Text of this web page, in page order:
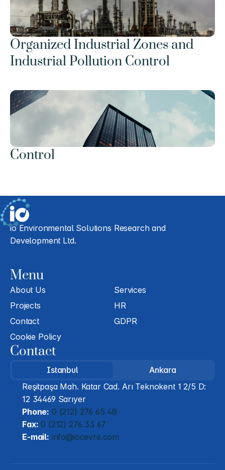
Organized Industrial Zones and
Industrial Pollution Control
Control
io Environmental Solutions Research and
Development Ltd.
Menu
About Us
Services
Projects
HR
Contact
GDPR
Cookie Policy
Contact
Istanbul
Ankara
Reşitpaşa Mah. Katar Cad. Arı Teknokent 1 2/5 D:
12 34469 Sarıyer
Phone: 0 (212) 276 65 48
Fax: 0 (212) 276 33 67
E-mail: info@iocevre.com